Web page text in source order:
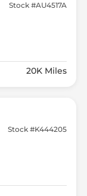
Stock #AU4517A
20K Miles
Stock #K444205